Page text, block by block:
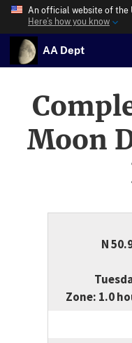
An official website of the
Here’s how you know
AA Dept
Moon
N
Zone: 1.0